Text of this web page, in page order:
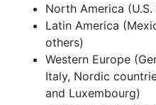
North America (U.S.
Latin America
others)
Western Europe
Italy, Nordic
and Luxembourg)